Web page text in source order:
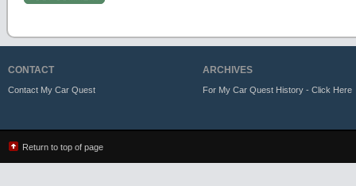
CONTACT
Contact My Car Quest
ARCHIVES
For My Car Quest History - Click Here
Return to top of page